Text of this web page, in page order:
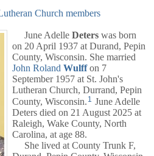
Church members
June Adelle Deters was born
on 20 April 1937 at Durand, Pepin
County, Wisconsin. She married
John Roland Wulffon 7
September 1957 at St. John's
Lutheran Church, Durrand, Pepin
County, Wisconsin. 1 June Adelle
Deters died on 21 August 2025 at
Raleigh, Wake County, North
Carolina, at age 88.
She lived at County Trunk F,